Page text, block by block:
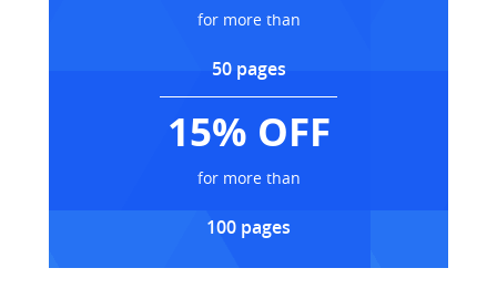
for more than
50 pages
15% OFF
for more than
100 pages